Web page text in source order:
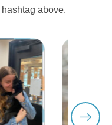
above.